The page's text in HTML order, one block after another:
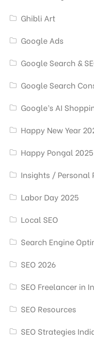
Ghibli Art
Google Ads
Google Search &
Google Search
Google’s AI
Happy New Year
Happy Pongal 2025
Insights / Personal
Labor Day 2025
Local SEO
Search Engine
SEO 2026
SEO Freelancer in
SEO Resources
SEO Strategies